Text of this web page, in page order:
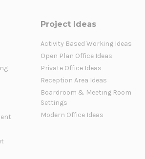
Project Ideas
Activity Based Working Ideas
Open Plan Office Ideas
Private Office Ideas
Reception Area Ideas
Boardroom & Meeting Room
Settings
Modern Office Ideas